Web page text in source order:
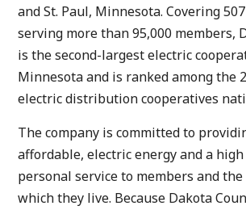
and St. Paul, Minnesota. Covering
serving more than 95,000 members,
is the second-largest electric
Minnesota and is ranked among the
electric distribution cooperatives
The company is committed to
affordable, electric energy and a
personal service to members and
which they live. Because Dakota